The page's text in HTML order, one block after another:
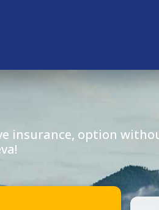
insurance, option
!